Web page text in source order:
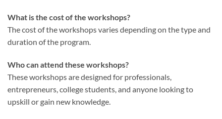
What is the cost of the workshops?
The cost of the workshops varies depending on the type and
duration of the program.
Who can attend these workshops?
These workshops are designed for professionals,
entrepreneurs, college students, and anyone looking to
upskill or gain new knowledge.